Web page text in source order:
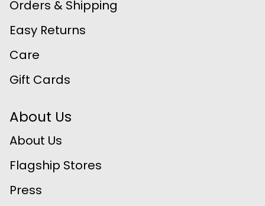
Orders & Shipping
Easy Returns
Care
Gift Cards
About Us
About Us
Flagship Stores
Press